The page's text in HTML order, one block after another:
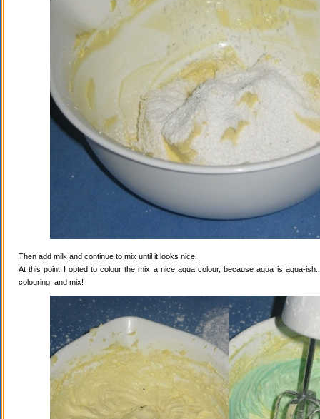
Then add milk and continue to mix until it looks nice.
At this point I opted to colour the mix a nice aqua colour, because aqua is aqua-
colouring, and mix!